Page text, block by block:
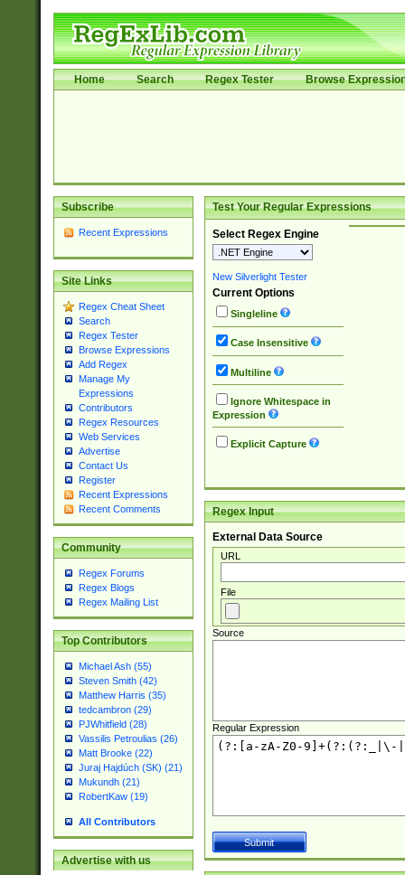
Home Search Regex Tester Browse
Subscribe
Recent Expressions
Site Links
Regex Cheat Sheet
Search
Regex Tester
Browse Expressions
Add Regex
Manage My
Expressions
Contributors
Regex Resources
Web Services
Advertise
Contact Us
Register
Recent Expressions
Recent Comments
Community
Regex Forums
Regex Blogs
Regex Mailing List
Top Contributors
Michael Ash (55)
Steven Smith (42)
Matthew Harris (35)
tedcambron (29)
PJWhitfield (28)
Vassilis Petroulias (26)
Matt Brooke (22)
Juraj Hajdúch (SK) (21)
Mukundh (21)
RobertKaw (19)
All Contributors
Advertise with us
Test Your Regular Expressions
Select Regex Engine
New Silverlight Tester
Current Options
Singleline
Case Insensitive
Multiline
Ignore Whitespace in
Expression
Explicit Capture
Regex Input
External Data Source
URL
File
Source
Regular Expression